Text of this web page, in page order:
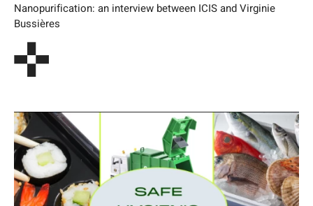
Nanopurification: an interview between ICIS and Virginie
Bussières